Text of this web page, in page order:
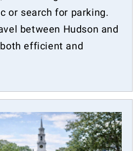
or search for parking.
between Hudson and
efficient and